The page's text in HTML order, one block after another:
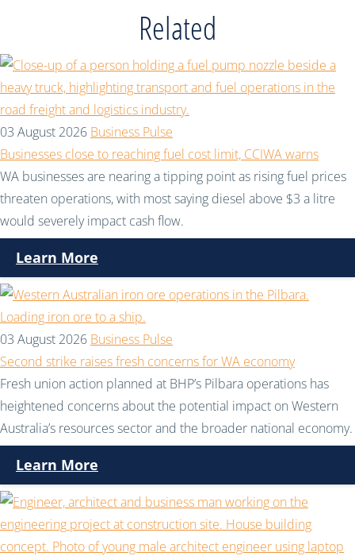
Related
03 August 2026 Business Pulse
Businesses close to reaching fuel cost limit, CCIWA warns
WA businesses are nearing a tipping point as rising fuel prices
threaten operations, with most saying diesel above $3 a litre
would severely impact cash flow.
Learn More
03 August 2026 Business Pulse
Second strike raises fresh concerns for WA economy
Fresh union action planned at BHP’s Pilbara operations has
heightened concerns about the potential impact on Western
Australia’s resources sector and the broader national economy.
Learn More